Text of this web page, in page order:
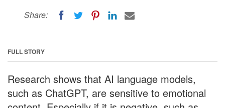
Share:
FULL STORY
Research shows that AI language models,
such as ChatGPT, are sensitive to emotional